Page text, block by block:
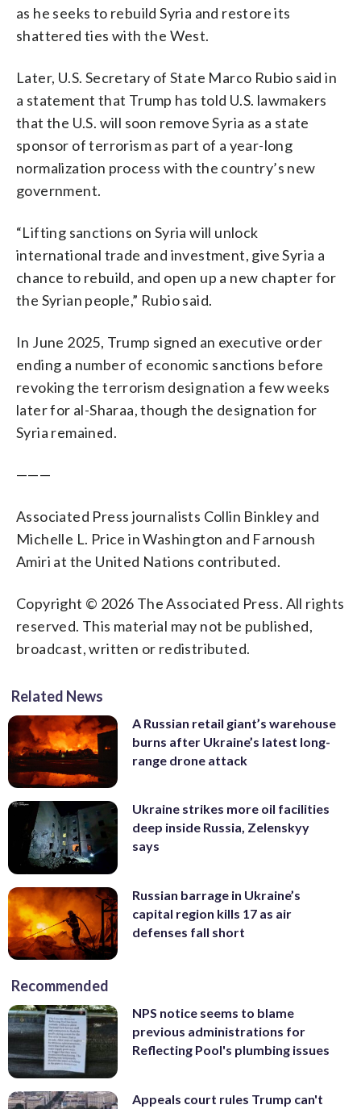
as he seeks to rebuild Syria and restore its
shattered ties with the West.
Later, U.S. Secretary of State Marco Rubio said in
a statement that Trump has told U.S. lawmakers
that the U.S. will soon remove Syria as a state
sponsor of terrorism as part of a year-long
normalization process with the country’s new
government.
“Lifting sanctions on Syria will unlock
international trade and investment, give Syria a
chance to rebuild, and open up a new chapter for
the Syrian people,” Rubio said.
In June 2025, Trump signed an executive order
ending a number of economic sanctions before
revoking the terrorism designation a few weeks
later for al-Sharaa, though the designation for
Syria remained.
———
Associated Press journalists Collin Binkley and
Michelle L. Price in Washington and Farnoush
Amiri at the United Nations contributed.
Copyright © 2026 The Associated Press. All rights
reserved. This material may not be published,
broadcast, written or redistributed.
Related News
A Russian retail giant’s warehouse
burns after Ukraine’s latest long-
range drone attack
Ukraine strikes more oil facilities
deep inside Russia, Zelenskyy
says
Russian barrage in Ukraine’s
capital region kills 17 as air
defenses fall short
Recommended
NPS notice seems to blame
previous administrations for
Reflecting Pool's plumbing issues
Appeals court rules Trump can't